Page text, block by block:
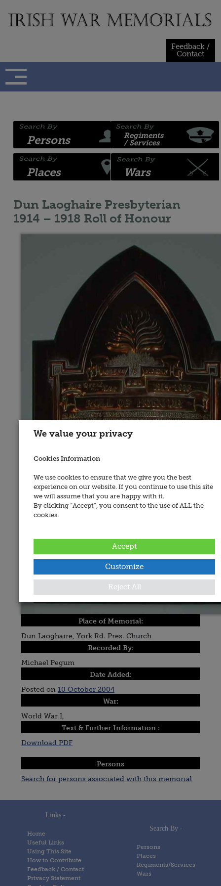
content
Feedback /
Contact
Persons
Places
Regiments
/ Services
Wars
Dun Laoghaire Presbyterian
1914 – 1918 Roll of Honour
Place of Memorial:
Dun Laoghaire, York Rd. Pres. Church
Recorded By:
Michael Pegum
Date Added:
Posted on 10 October 2004
War:
World War I,
Text & Further Information :
Download PDF
Persons
Search for persons associated with this memorial
Links -
Home
Useful Links
Using This Site
How to Contribute
Feedback / Contact
Privacy Statement
Search By -
Persons
Places
Regiments/Services
Wars
We value your privacy
Cookies Information
We use cookies to ensure that we give you the best
experience on our website. If you continue to use this site
we will assume that you are happy with it.
By clicking “Accept”, you consent to the use of ALL the
cookies.
Customize
Reject All
Accept